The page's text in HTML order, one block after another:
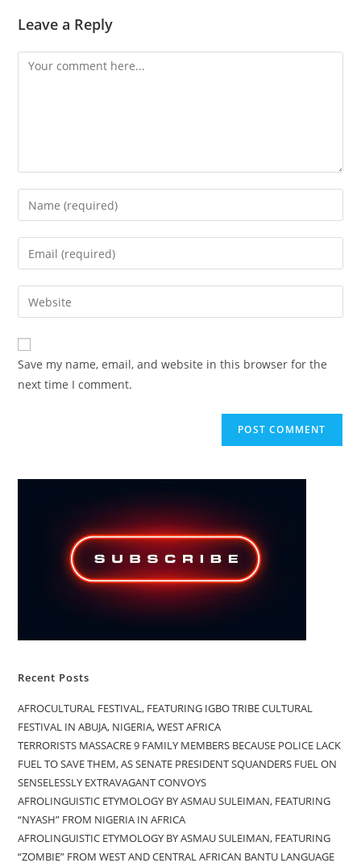
Leave a Reply
Comment
Enter
your
name
comment
Enter
your
email
address
comment
Enter
your
website
URL
(optional)
Save my name, email, and website in this browser for the
next time I comment.
Recent Posts
AFROCULTURAL FESTIVAL, FEATURING IGBO TRIBE CULTURAL
FESTIVAL IN ABUJA, NIGERIA, WEST AFRICA
TERRORISTS MASSACRE 9 FAMILY MEMBERS BECAUSE POLICE LACK
FUEL TO SAVE THEM, AS SENATE PRESIDENT SQUANDERS FUEL ON
SENSELESSLY EXTRAVAGANT CONVOYS
AFROLINGUISTIC ETYMOLOGY BY ASMAU SULEIMAN, FEATURING
“NYASH” FROM NIGERIA IN AFRICA
AFROLINGUISTIC ETYMOLOGY BY ASMAU SULEIMAN, FEATURING
“ZOMBIE” FROM WEST AND CENTRAL AFRICAN BANTU LANGUAGE